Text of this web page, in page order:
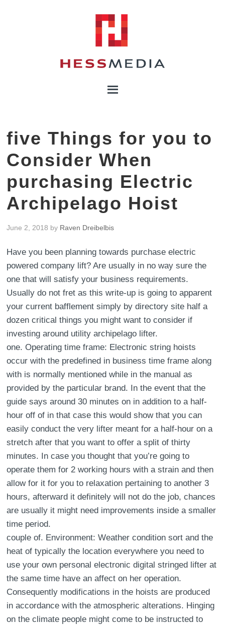
five Things for you to
Consider When
purchasing Electric
Archipelago Hoist
June 2, 2018 by Raven Dreibelbis
Have you been planning towards purchase electric
powered company lift? Are usually in no way sure the
one that will satisfy your business requirements.
Usually do not fret as this write-up is going to apparent
your current bafflement simply by directory site half a
dozen critical things you might want to consider if
investing around utility archipelago lifter.
one. Operating time frame: Electronic string hoists
occur with the predefined in business time frame along
with is normally mentioned while in the manual as
provided by the particular brand. In the event that the
guide says around 30 minutes on in addition to a half-
hour off of in that case this would show that you can
easily conduct the very lifter meant for a half-hour on a
stretch after that you want to offer a split of thirty
minutes. In case you thought that you’re going to
operate them for 2 working hours with a strain and then
allow for it for you to relaxation pertaining to another 3
hours, afterward it definitely will not do the job, chances
are usually it might need improvements inside a smaller
time period.
couple of. Environment: Weather condition sort and the
heat of typically the location everywhere you need to
use your own personal electronic digital stringed lifter at
the same time have an affect on her operation.
Consequently modifications in the hoists are produced
in accordance with the atmospheric alterations. Hinging
on the climate people might come to be instructed to